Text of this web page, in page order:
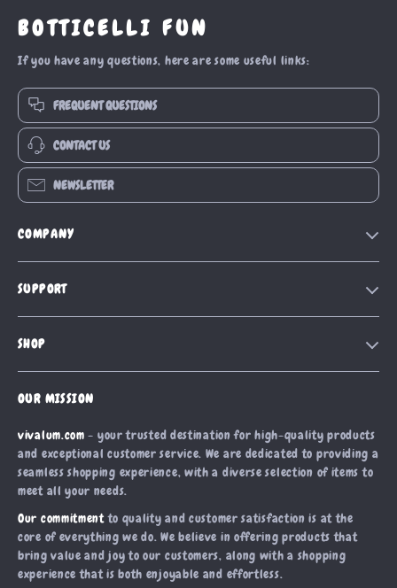
BOTTICELLI FUN
If you have any questions, here are some useful links:
FREQUENT QUESTIONS
CONTACT US
NEWSLETTER
COMPANY
Blog
Affiliates
Investor Relations
Partners
Sustainability
Philosophy
SUPPORT
Shipping Info
Payment Methods
Order Status
SHOP
Products
What’s New
Account
Privacy Policy
Terms and Conditions
OUR MISSION
vivalum.com - your trusted destination for high-quality products
and exceptional customer service. We are dedicated to providing a
seamless shopping experience, with a diverse selection of items to
meet all your needs.
Our commitmentto quality and customer satisfaction is at the
core of everything we do. We believe in offering products that
bring value and joy to our customers, along with a shopping
experience that is both enjoyable and effortless.